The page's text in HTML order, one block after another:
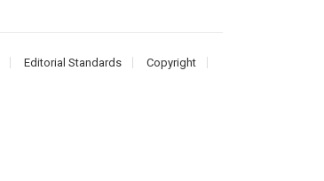
Editorial Standards
Copyright